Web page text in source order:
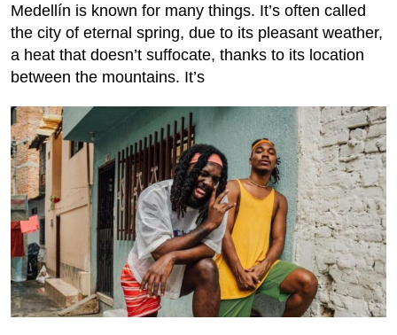
Medellín is known for many things. It’s often called
the city of eternal spring, due to its pleasant weather,
a heat that doesn’t suffocate, thanks to its location
between the mountains. It’s